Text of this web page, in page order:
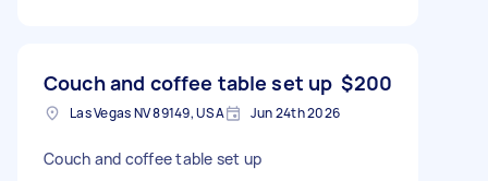
Couch and coffee table set up $200
Las Vegas NV 89149, USA Jun 24th 2026
Couch and coffee table set up